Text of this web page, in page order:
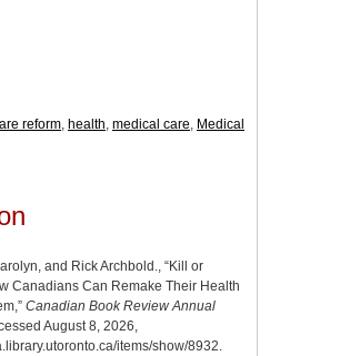
reform, health, medical care, Medical
and Rick Archbold., “Kill or
Canadians Can Remake Their Health
Canadian Book Review Annual
August 8, 2026,
items/show/8932.